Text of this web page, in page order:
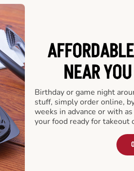
NEAR
Birthday or game night
stuff, simply order online,
weeks in advance or with
your food ready for